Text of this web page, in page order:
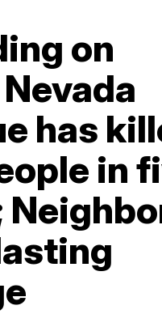
on
has
in